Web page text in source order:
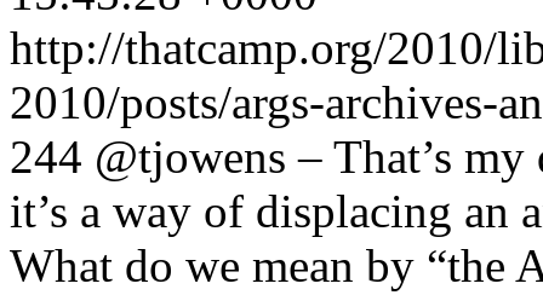
http://thatcamp.org/2010/
2010/posts/args-archives-
244 @tjowens – That’s
it’s a way of displacing an
What do we mean by “the